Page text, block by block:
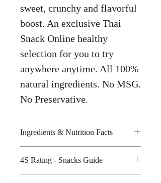
sweet, crunchy and flavorful
boost. An exclusive Thai
Snack Online healthy
selection for you to try
anywhere anytime. All 100%
natural ingredients. No MSG.
No Preservative.
Ingredients & Nutrition Facts
iodized salt
Amount per unit : 110kilocalories
4S Rating - Snacks Guide